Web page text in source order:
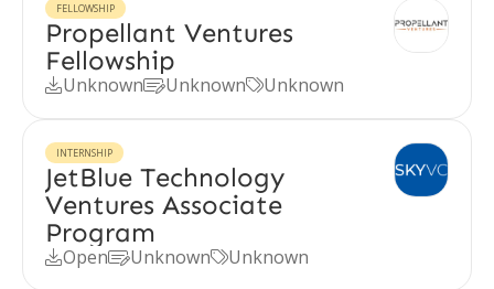
FELLOWSHIP
Propellant Ventures
Fellowship
UnknownUnknownUnknown
INTERNSHIP
JetBlue Technology
Ventures Associate
Program
OpenUnknownUnknown